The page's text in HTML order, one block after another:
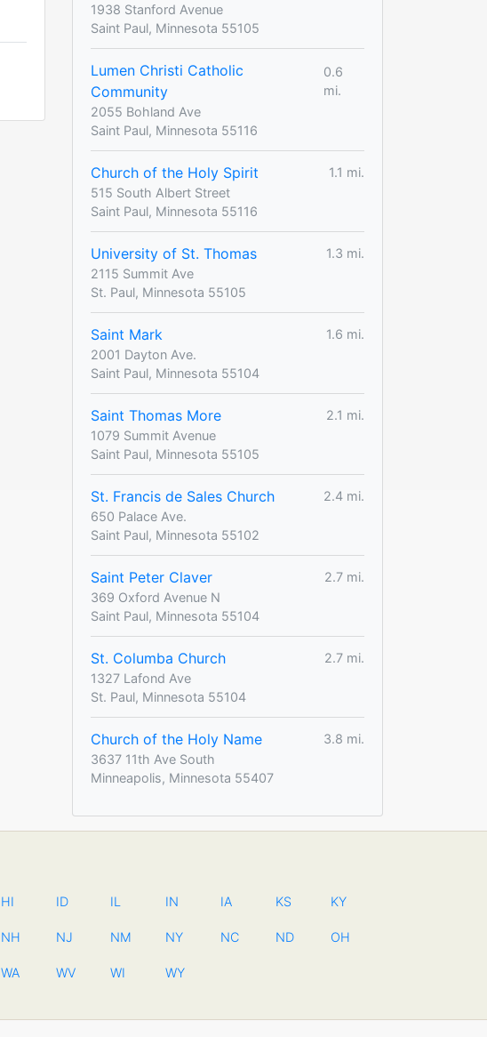
1938 Stanford Avenue
Saint Paul, Minnesota 55105
Lumen Christi Catholic
Community
0.6
mi.
2055 Bohland Ave
Saint Paul, Minnesota 55116
Church of the Holy Spirit
1.1 mi.
515 South Albert Street
Saint Paul, Minnesota 55116
University of St. Thomas
1.3 mi.
2115 Summit Ave
St. Paul, Minnesota 55105
Saint Mark
1.6 mi.
2001 Dayton Ave.
Saint Paul, Minnesota 55104
Saint Thomas More
2.1 mi.
1079 Summit Avenue
Saint Paul, Minnesota 55105
St. Francis de Sales Church
2.4 mi.
650 Palace Ave.
Saint Paul, Minnesota 55102
Saint Peter Claver
2.7 mi.
369 Oxford Avenue N
Saint Paul, Minnesota 55104
St. Columba Church
2.7 mi.
1327 Lafond Ave
St. Paul, Minnesota 55104
Church of the Holy Name
3.8 mi.
3637 11th Ave South
Minneapolis, Minnesota 55407
HI ID IL IN IA KS KY
NH NJ NM NY NC ND OH
WA WV WI WY